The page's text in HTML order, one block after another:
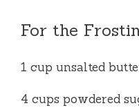
For the
1 cup unsalted
4 cups powdered